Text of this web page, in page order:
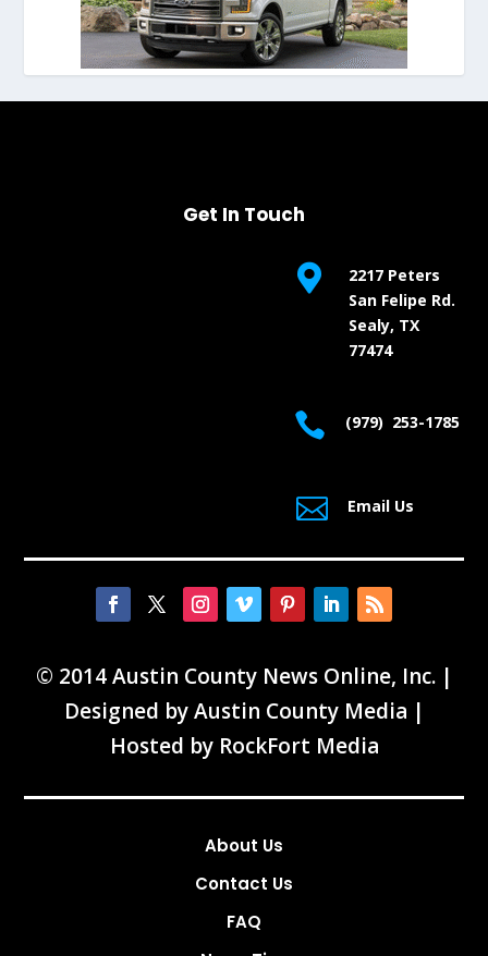
Get In Touch

2217 Peters
San Felipe Rd.
Sealy, TX
77474
 (979) 253-1785
 Email Us
© 2014 Austin County News Online, Inc. |
Designed byAustin County Media |
Hosted by RockFort Media
About Us
Contact Us
FAQ